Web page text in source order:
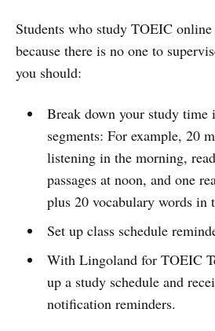
Students who study TOEIC
because there is no one to
you should:
Break down your study time
segments: For example, 20
listening in the morning,
passages at noon, and one
plus 20 vocabulary words in
Set up class schedule
With Lingoland for TOEIC
up a study schedule and
notification reminders.